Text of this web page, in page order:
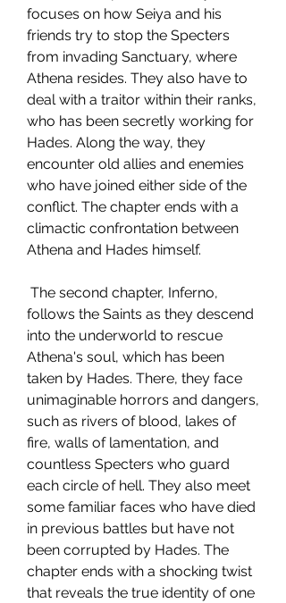
focuses on how Seiya and his
friends try to stop the Specters
from invading Sanctuary, where
Athena resides. They also have to
deal with a traitor within their ranks,
who has been secretly working for
Hades. Along the way, they
encounter old allies and enemies
who have joined either side of the
conflict. The chapter ends with a
climactic confrontation between
Athena and Hades himself.
follows the Saints as they descend
into the underworld to rescue
Athena's soul, which has been
taken by Hades. There, they face
unimaginable horrors and dangers,
such as rivers of blood, lakes of
fire, walls of lamentation, and
countless Specters who guard
each circle of hell. They also meet
some familiar faces who have died
in previous battles but have not
been corrupted by Hades. The
chapter ends with a shocking twist
that reveals the true identity of one